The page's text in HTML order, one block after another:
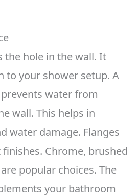
the hole in the wall. It
to your shower setup. A
water from
wall. This helps in
water damage. Flanges
Chrome, brushed
popular choices. The
your bathroom